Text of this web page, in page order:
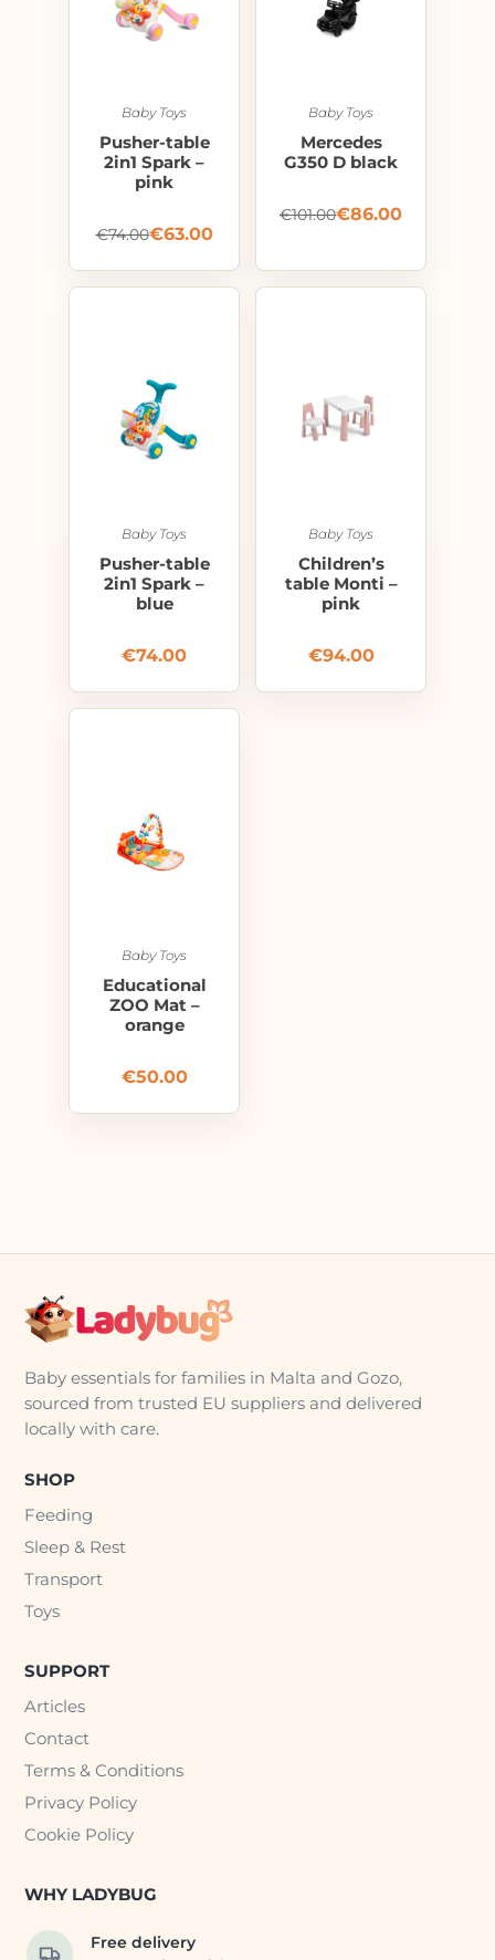
Baby Toys
Pusher-table
2in1 Spark –
pink
€74.00€63.00
Baby Toys
Mercedes
G350 D black
€101.00€86.00
Baby Toys
Pusher-table
2in1 Spark –
blue
€74.00
Baby Toys
Children’s
table Monti –
pink
€94.00
Baby Toys
Educational
ZOO Mat –
orange
€50.00
Baby essentials for families in Malta and Gozo,
sourced from trusted EU suppliers and delivered
locally with care.
SHOP
Feeding
Sleep & Rest
Transport
Toys
SUPPORT
Articles
Contact
Terms & Conditions
Privacy Policy
Cookie Policy
WHY LADYBUG
Free delivery